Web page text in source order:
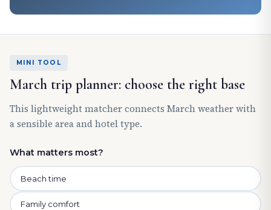
MINI TOOL
March trip planner: choose the right base
This lightweight matcher connects March weather with
a sensible area and hotel type.
What matters most?
Beach time
Family comfort